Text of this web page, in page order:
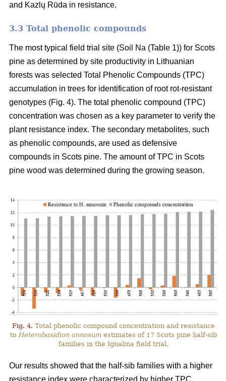
and Kazlų Rūda in resistance.
3.3 Total phenolic compounds
The most typical field trial site (Soil Na (Table 1)) for Scots
pine as determined by site productivity in Lithuanian
forests was selected Total Phenolic Compounds (TPC)
accumulation in trees for identification of root rot-resistant
genotypes (Fig. 4). The total phenolic compound (TPC)
concentration was chosen as a key parameter to verify the
plant resistance index. The secondary metabolites, such
as phenolic compounds, are used as defensive
compounds in Scots pine. The amount of TPC in Scots
pine wood was determined during the growing season.
Fig. 4. Total phenolic compound concentration and resistance
to Heterobasidion annosum estimates of 17 Scots pine half-sib
families in the Ignalina field trial.
Our results showed that the half-sib families with a higher
resistance index were characterized by higher TPC